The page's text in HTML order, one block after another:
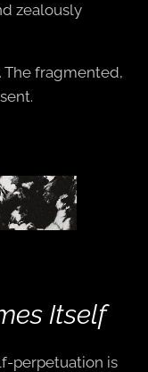
zealously
The fragmented,
Itself
perpetuation is